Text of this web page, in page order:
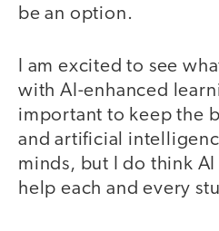
be an option.
I am excited to see
with AI-enhanced
important to keep the
and artificial
minds, but I do think
help each and every